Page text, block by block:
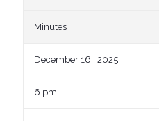
Minutes
December 16, 2025
6 pm